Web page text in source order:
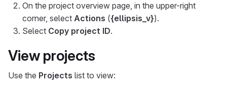
On the project overview page, in the upper-right
corner, select Actions ({ellipsis_v}).
Select Copy project ID.
View projects
Use the Projects list to view: